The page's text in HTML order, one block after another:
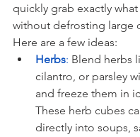
quickly grab exactly
without defrosting large
Here are a few ideas:
Herbs: Blend herbs
cilantro, or parsley
and freeze them in
These herb cubes
directly into soups,